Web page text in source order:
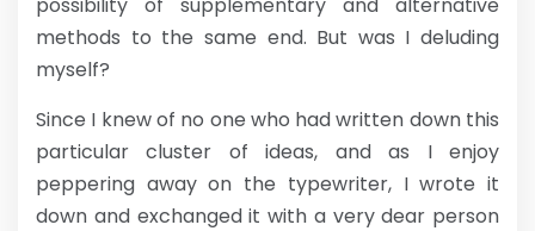
methods to the same end. But was I deluding
myself?
Since I knew of no one who had written down this
particular cluster of ideas, and as I enjoy
peppering away on the typewriter, I wrote it
down and exchanged it with a very dear person